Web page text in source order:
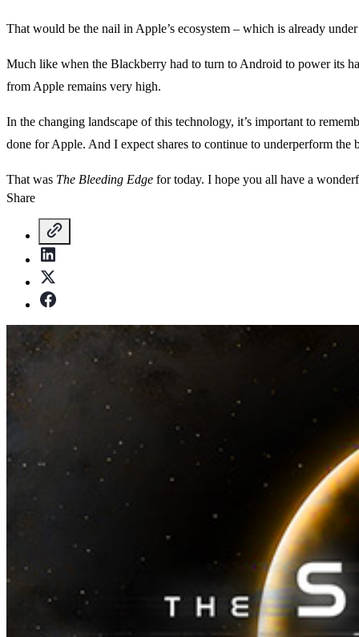
That would be the nail in Apple’s ecosystem – which is already
Much like when the Blackberry had to turn to Android to power its
from Apple remains very high.
In the changing landscape of this technology, it’s important to
done for Apple. And I expect shares to continue to underperform the
That was The Bleeding Edge for today. I hope you all have a
Share